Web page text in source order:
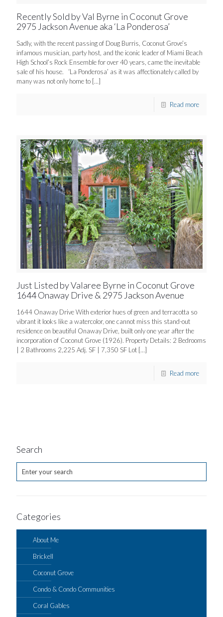
Recently Sold by Val Byrne in Coconut Grove
2975 Jackson Avenue aka ‘La Ponderosa’
Sadly, with the recent passing of Doug Burris, Coconut Grove’s
infamous musician, party host, and the iconic leader of Miami Beach
High School’s Rock Ensemble for over 40 years, came the inevitable
sale of his house. ‘La Ponderosa’ as it was affectionately called by
many was not only home to […]
Read more
Just Listed by Valaree Byrne in Coconut Grove
1644 Onaway Drive & 2975 Jackson Avenue
1644 Onaway Drive With exterior hues of green and terracotta so
vibrant it looks like a watercolor, one cannot miss this stand-out
residence on beautiful Onaway Drive, built only one year after the
incorporation of Coconut Grove (1926). Property Details: 2 Bedrooms
| 2 Bathrooms 2,225 Adj. SF | 7,350 SF Lot […]
Read more
Search
Categories
About Me
Brickell
Coconut Grove
Condo & Condo Communities
Coral Gables